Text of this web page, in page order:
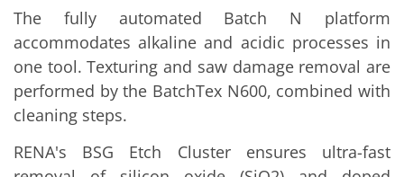
Contact Form Supplier
Contact Form
Contact Form Service
International contacts
Contact Customer Service
Expert Blog
The fully automated Batch N platform
accommodates alkaline and acidic processes in
one tool. Texturing and saw damage removal are
performed by the BatchTex N600, combined with
cleaning steps.
RENA's BSG Etch Cluster ensures ultra-fast